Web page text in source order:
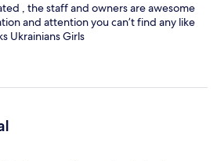
, the staff and owners are awesome
and attention you can’t find any like
Ukrainians Girls